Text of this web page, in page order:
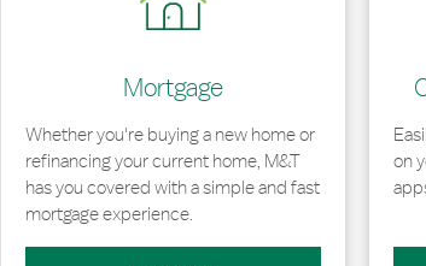
Mortgage
Whether you're buying a new home or
refinancing your current home, M&T
has you covered with a simple and fast
mortgage experience.
on